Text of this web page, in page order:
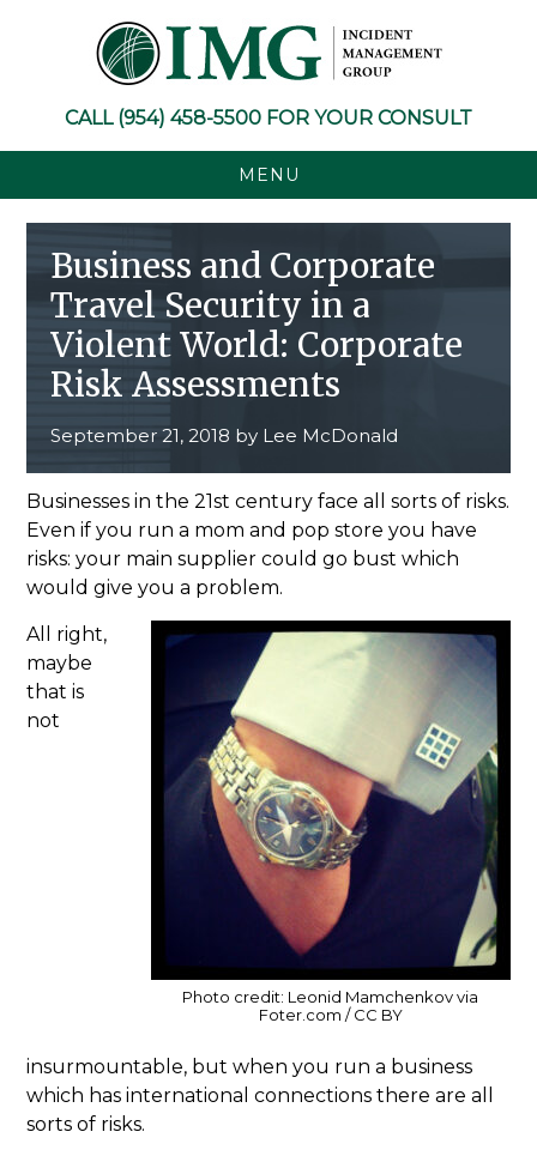
CALL (954) 458-5500 FOR YOUR CONSULT
MENU
Business and Corporate
Travel Security in a
Violent World: Corporate
Risk Assessments
September 21, 2018 by Lee McDonald
Businesses in the 21st century face all sorts of risks.
Even if you run a mom and pop store you have
risks: your main supplier could go bust which
would give you a problem.
Photo credit: Leonid Mamchenkov via
Foter.com / CC BY
All right,
maybe
that is
not
insurmountable, but when you run a business
which has international connections there are all
sorts of risks.